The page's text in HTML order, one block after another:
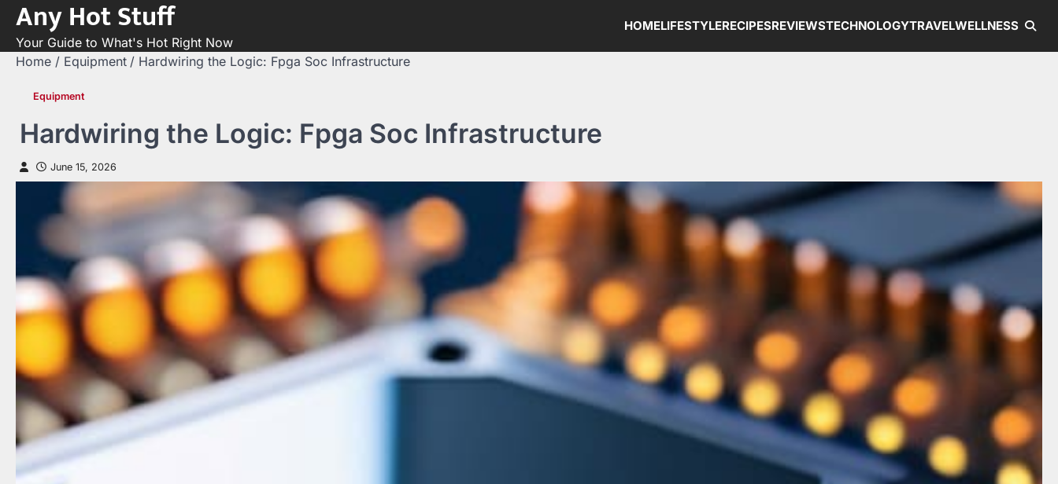
Skip
content
Any Hot Stuff
Your Guide to What's Hot Right Now
HOMELIFESTYLERECIPESREVIEWSTECHNOLOGYTRAVELWELLNESS
Home Equipment Hardwiring the Logic: Fpga Soc Infrastructure
Equipment
Hardwiring the Logic: Fpga Soc Infrastructure
June 15, 2026